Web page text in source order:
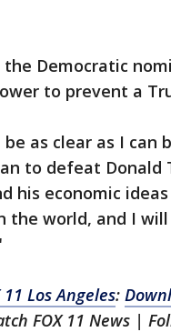
Democratic
to prevent a
as clear as I can
to defeat Donald
his economic
the world, and I
11 Los Angeles:
FOX 11 News |